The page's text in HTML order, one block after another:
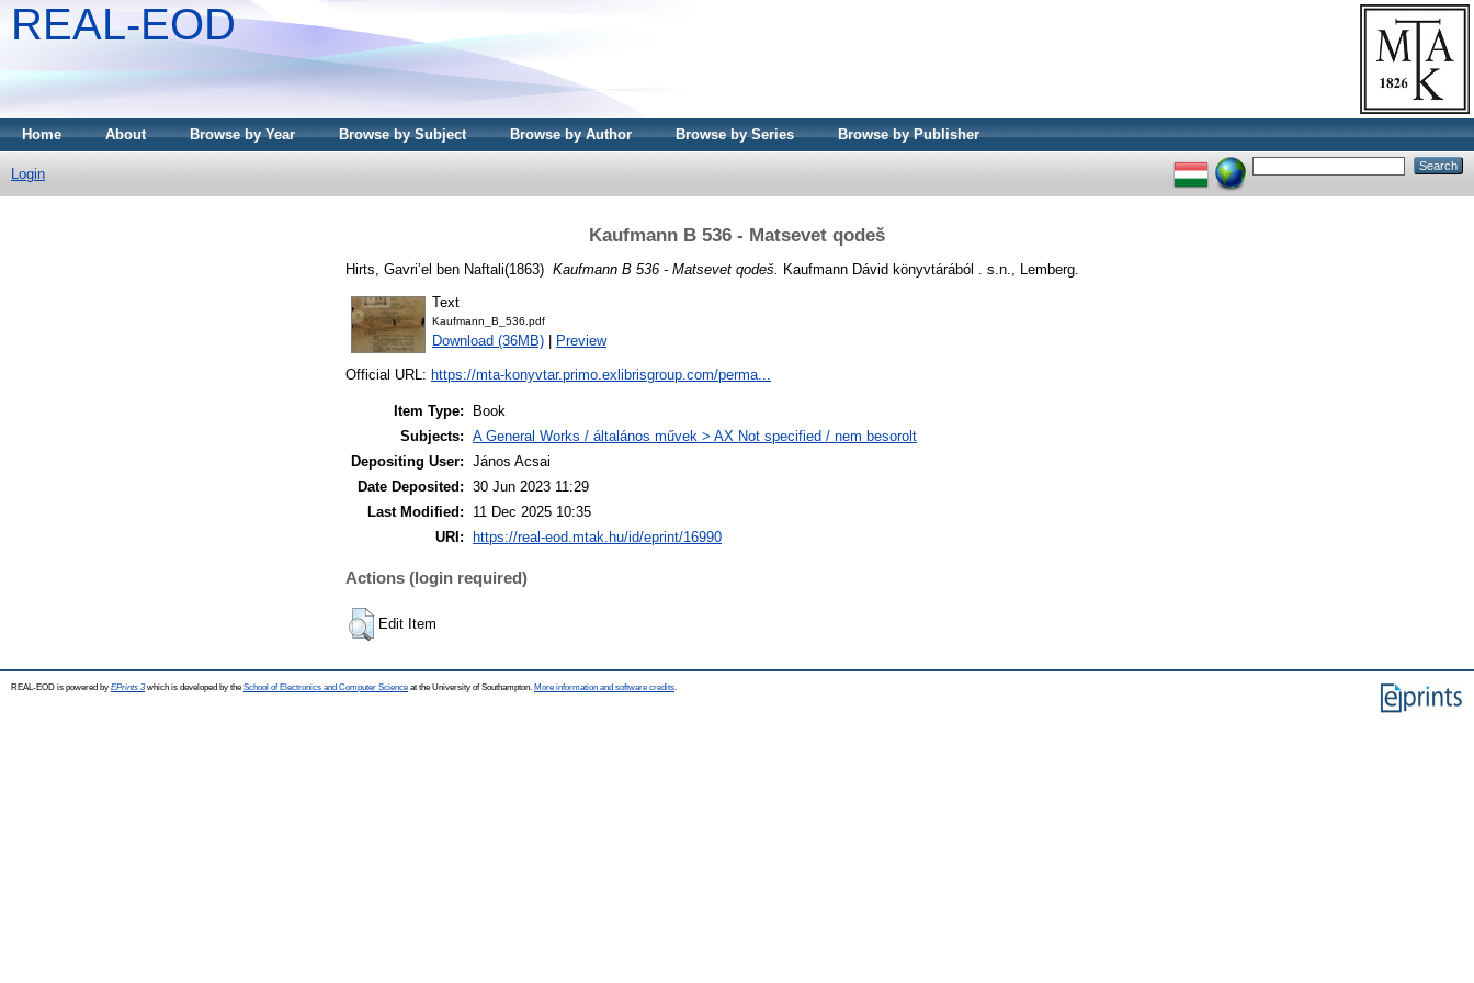
REAL-EOD
Home About Browse by Year Browse by Subject Browse by Author Browse by Series Browse by Publisher
Login
Kaufmann B 536 - Matsevet qodeš
Kaufmann B 536 - Matsevet qodeš. Kaufmann Dávid könyvtárából . s.n., Lemberg.
Text
Kaufmann_B_536.pdf
Download (36MB) Preview
Official URL: https://mta-konyvtar.primo.exlibrisgroup.com/perma...
Item Type:
Book
Subjects: A General Works / általános művek > AX Not specified / nem besorolt
Depositing User: János Acsai
Date Deposited: 30 Jun 2023 11:29
Last Modified:
11 Dec 2025 10:35
URI:
https://real-eod.mtak.hu/id/eprint/16990
Actions (login required)
Edit Item
REAL-EOD is powered by EPrints 3which is developed by the School of Electronics and Computer Science at the University of Southampton. More information and software credits